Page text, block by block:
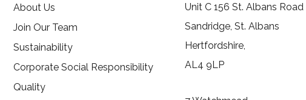
About Us
Join Our Team
Sustainability
Corporate Social Responsibility
Quality
Unit C 156 St. Albans Road
Sandridge, St. Albans
Hertfordshire,
AL4 9LP